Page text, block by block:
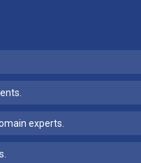
experts.